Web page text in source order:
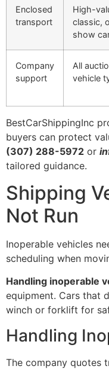
Enclosed
transport
High-
classic,
show
Company
support
All
vehicle
BestCarShippingInc
buyers can protect
(307) 288-5972 or
tailored guidance.
Shipping
Not Run
Inoperable vehicles
scheduling when
Handling inoperable
equipment. Cars that
winch or forklift for
Handling
The company quotes